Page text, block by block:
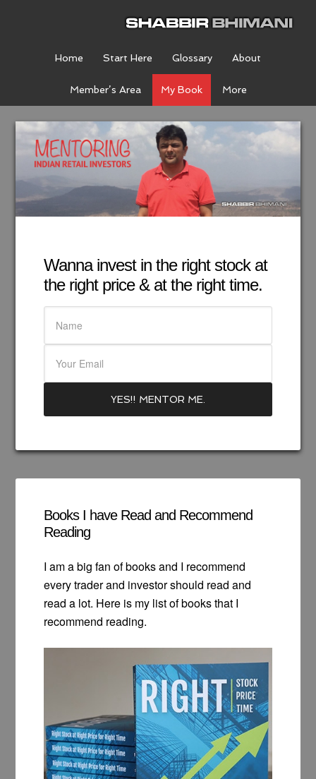
Home Start Here Glossary About
Member’s Area My Book More
Wanna invest in the right stock at
the right price & at the right time.
Books I have Read and Recommend
Reading
I am a big fan of books and I recommend
every trader and investor should read and
read a lot. Here is my list of books that I
recommend reading.